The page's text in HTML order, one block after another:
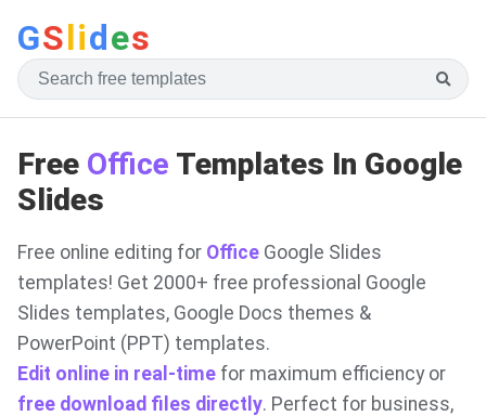
GSlides
Free Office Templates In Google
Slides
Free online editing for Office Google Slides
templates! Get 2000+ free professional Google
Slides templates, Google Docs themes &
PowerPoint (PPT) templates.
Edit online in real-time for maximum efficiency or
free download files directly. Perfect for business,